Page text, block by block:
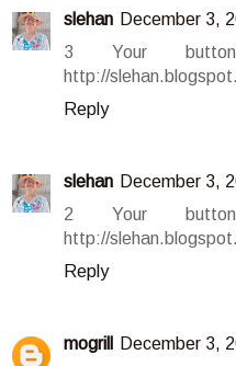
slehan December 3,
3 Your
http://
Reply
slehan December 3,
2 Your
http://
Reply
mogrill December 3,